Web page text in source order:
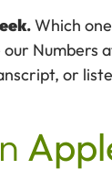
.Which
our Numbers
or